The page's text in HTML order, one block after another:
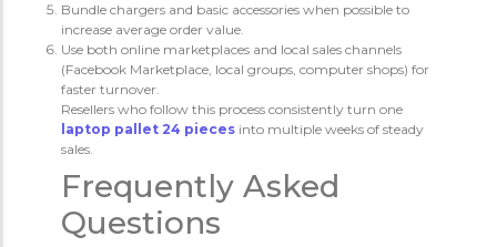
Bundle chargers and basic accessories when possible to
increase average order value.
Use both online marketplaces and local sales channels
(Facebook Marketplace, local groups, computer shops) for
faster turnover.
Resellers who follow this process consistently turn one
laptop pallet 24 pieces into multiple weeks of steady
sales.
Frequently Asked
Questions